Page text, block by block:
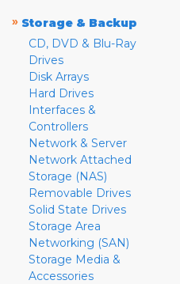
» Storage & Backup
CD, DVD & Blu-Ray
Drives
Disk Arrays
Hard Drives
Interfaces &
Controllers
Network & Server
Network Attached
Storage (NAS)
Removable Drives
Solid State Drives
Storage Area
Networking (SAN)
Storage Media &
Accessories